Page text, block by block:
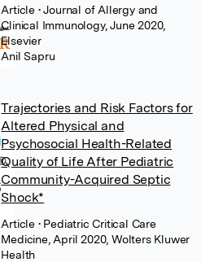
Article • Journal of Allergy and
Clinical Immunology, June 2020,
Elsevier
Anil Sapru
Trajectories and Risk Factors for
Altered Physical and
Psychosocial Health-Related
Quality of Life After Pediatric
Community-Acquired Septic
Shock*
Article • Pediatric Critical Care
Medicine, April 2020, Wolters Kluwer
Health